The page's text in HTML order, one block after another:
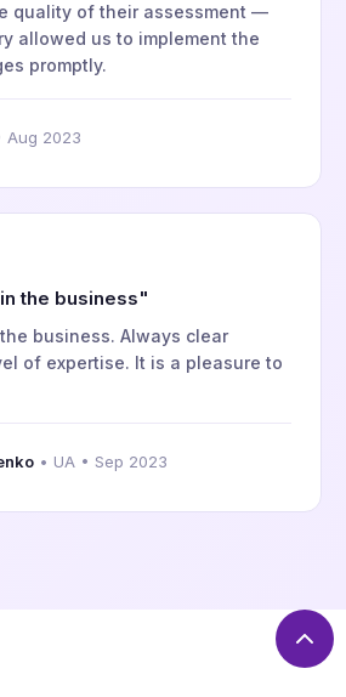
quality of their assessment —
allowed us to implement the
promptly.
Aug 2023
the business"
business. Always clear
of expertise. It is a pleasure to
• UA • Sep 2023